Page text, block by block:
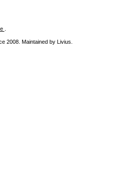
2008. Maintained by Livius.